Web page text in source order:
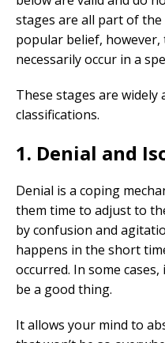
stages are all part of
popular belief,
necessarily occur in a
These stages are widely
classifications.
1. Denial and
Denial is a coping
them time to adjust to
by confusion and
happens in the short
occurred. In some
be a good thing.
It allows your mind to